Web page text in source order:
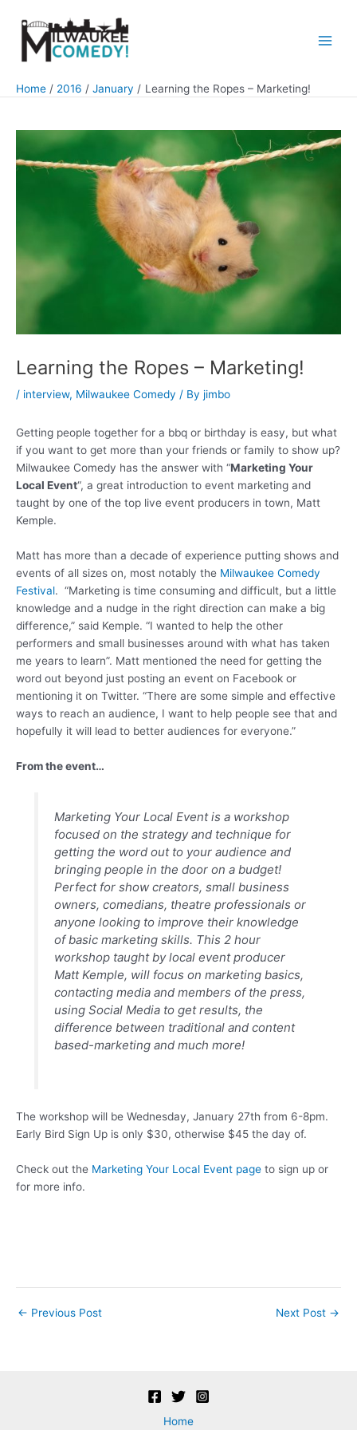
content
Home 2016 January Learning the Ropes – Marketing!
Learning the Ropes – Marketing!
/ interview, Milwaukee Comedy / By jimbo
Getting people together for a bbq or birthday is easy, but what
if you want to get more than your friends or family to show up?
Milwaukee Comedy has the answer with “Marketing Your
Local Event“, a great introduction to event marketing and
taught by one of the top live event producers in town, Matt
Kemple.
Matt has more than a decade of experience putting shows and
events of all sizes on, most notably the Milwaukee Comedy
Festival. “Marketing is time consuming and difficult, but a little
knowledge and a nudge in the right direction can make a big
difference,” said Kemple. “I wanted to help the other
performers and small businesses around with what has taken
me years to learn”. Matt mentioned the need for getting the
word out beyond just posting an event on Facebook or
mentioning it on Twitter. “There are some simple and effective
ways to reach an audience, I want to help people see that and
hopefully it will lead to better audiences for everyone.”
From the event…
Marketing Your Local Event is a workshop
focused on the strategy and technique for
getting the word out to your audience and
bringing people in the door on a budget!
Perfect for show creators, small business
owners, comedians, theatre professionals or
anyone looking to improve their knowledge
of basic marketing skills. This 2 hour
workshop taught by local event producer
Matt Kemple, will focus on marketing basics,
contacting media and members of the press,
using Social Media to get results, the
difference between traditional and content
based-marketing and much more!
The workshop will be Wednesday, January 27th from 6-8pm.
Early Bird Sign Up is only $30, otherwise $45 the day of.
Check out the Marketing Your Local Event page to sign up or
for more info.
Post
← Previous Post Next Post →
Home